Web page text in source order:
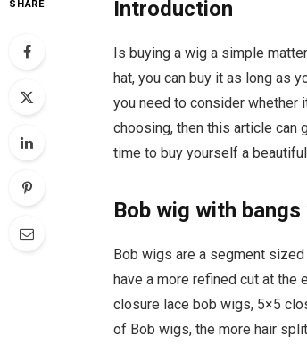
SHARE Introduction
Is buying a wig a simple
hat, you can buy it as long as
you need to consider
choosing, then this article can
time to buy yourself a
Bob wig with
Bob wigs are a segment
have a more refined cut at
closure lace bob wigs, 5×5
of Bob wigs, the more hair